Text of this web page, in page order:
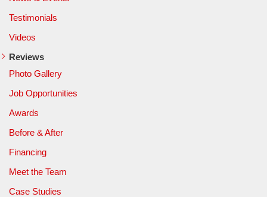
Testimonials
Videos
Reviews
Photo Gallery
Job Opportunities
Awards
Before & After
Financing
Meet the Team
Case Studies